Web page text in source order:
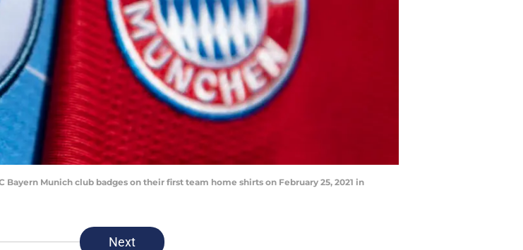
Bayern Munich club badges on their first team home shirts on February 25, 2021 in
Next